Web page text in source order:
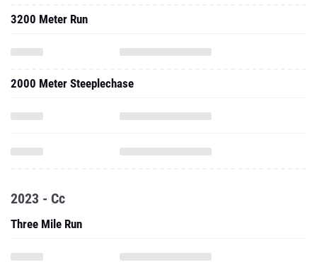
3200 Meter Run
2000 Meter Steeplechase
2023 - Cc
Three Mile Run